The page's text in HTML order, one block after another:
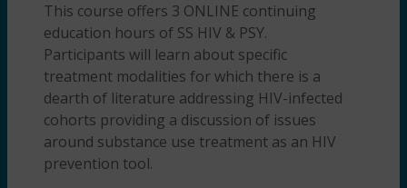
This course offers 3 ONLINE continuing
education hours of SS HIV & PSY.
Participants will learn about specific
treatment modalities for which there is a
dearth of literature addressing HIV-infected
cohorts providing a discussion of issues
around substance use treatment as an HIV
prevention tool.